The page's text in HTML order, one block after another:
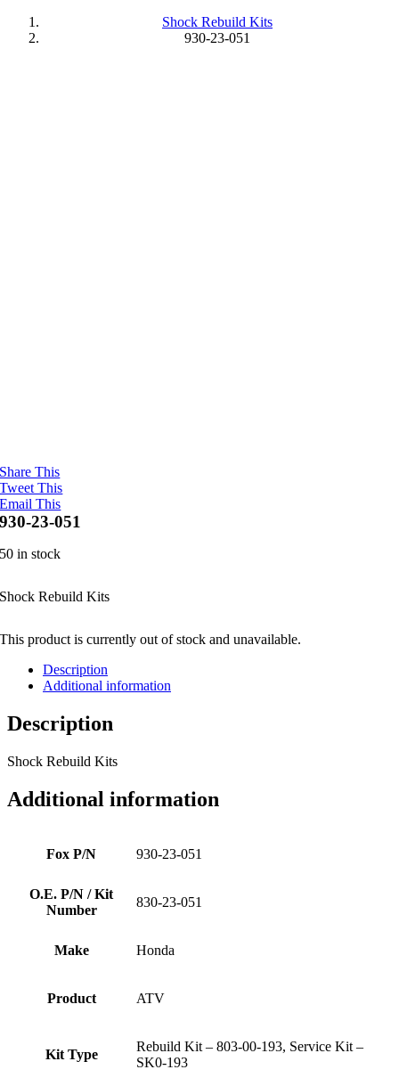
Shock Rebuild Kits
930-23-051
Share This
Tweet This
Email This
930-23-051
50 in stock
Shock Rebuild Kits
This product is currently out of stock and unavailable.
Description
Additional information
Description
Shock Rebuild Kits
Additional information
Fox P/N 930-23-051
O.E. P/N / Kit
Number
830-23-051
Make Honda
Product ATV
Kit Type
Rebuild Kit – 803-00-193, Service Kit –
SK0-193